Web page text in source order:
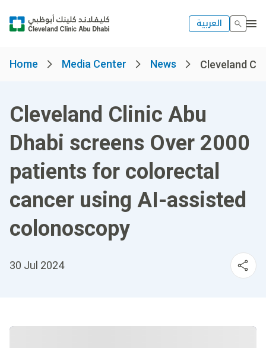
العربية
Home Media Center News Cleveland
Cleveland Clinic Abu
Dhabi screens Over 2000
patients for colorectal
cancer using AI-assisted
colonoscopy
30 Jul 2024